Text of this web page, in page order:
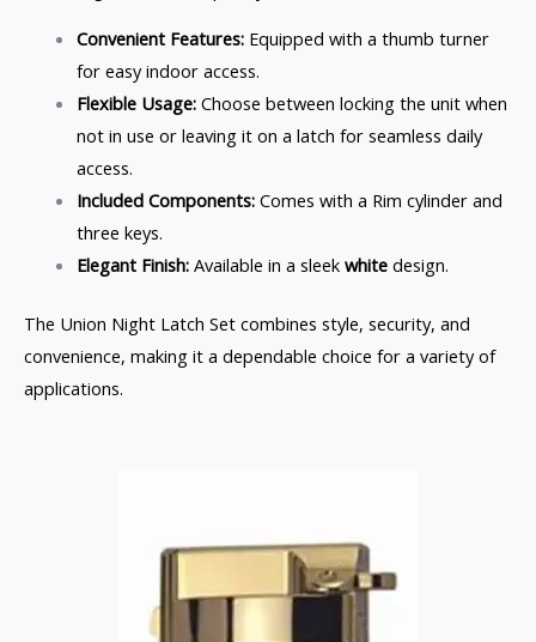
Convenient Features:Equipped with a thumb turner
for easy indoor access.
Flexible Usage:Choose between locking the unit when
not in use or leaving it on a latch for seamless daily
access.
Included Components:Comes with a Rim cylinder and
three keys.
Elegant Finish:Available in a sleek whitedesign.
The Union Night Latch Set combines style, security, and
convenience, making it a dependable choice for a variety of
applications.